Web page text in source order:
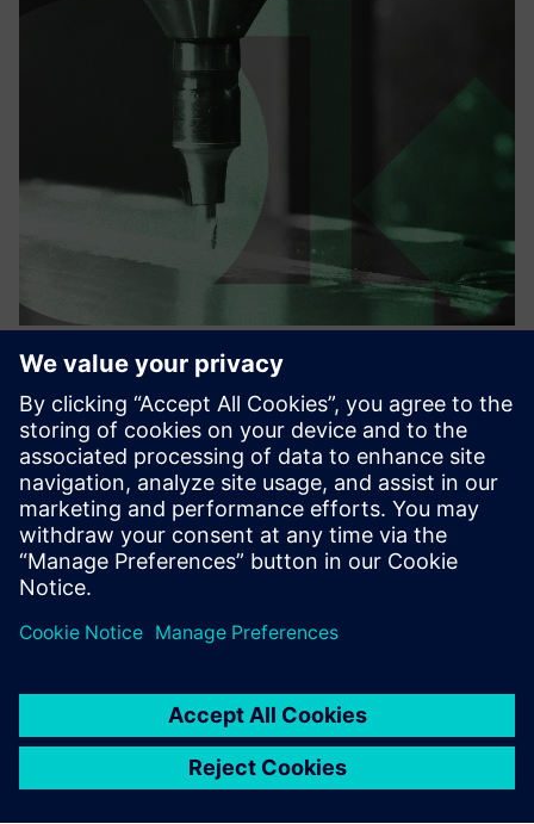
Your AI Copilot for CAM
programming
Our AI models turn your production history into scalable
automation. It runs fully on-premise, secure, and
integrates seamlessly into Siemens NX CAM.
Uzziniet vairāk